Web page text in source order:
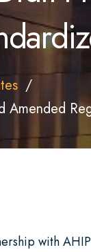
Amended
with